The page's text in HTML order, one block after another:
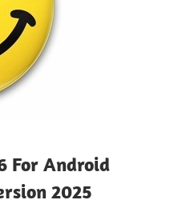
For Android
2025